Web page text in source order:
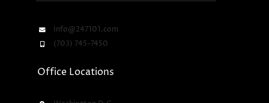
Info@247101.com
(703) 745-7450
Office Locations